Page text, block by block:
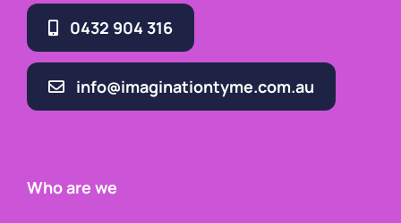
0432 904 316
info@imaginationtyme.com.au
Who are we